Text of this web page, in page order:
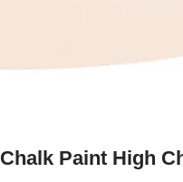
Chalk Paint High